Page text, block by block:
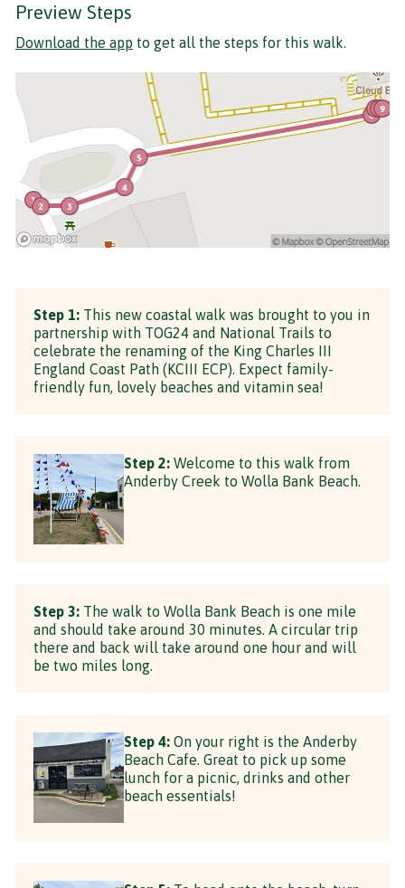
Preview Steps
Download the app to get all the steps for this walk.
Step 1: This new coastal walk was brought to you in
partnership with TOG24 and National Trails to
celebrate the renaming of the King Charles III
England Coast Path (KCIII ECP). Expect family-
friendly fun, lovely beaches and vitamin sea!
Step 2: Welcome to this walk from
Anderby Creek to Wolla Bank Beach.
Step 3: The walk to Wolla Bank Beach is one mile
and should take around 30 minutes. A circular trip
there and back will take around one hour and will
be two miles long.
Step 4: On your right is the Anderby
Beach Cafe. Great to pick up some
lunch for a picnic, drinks and other
beach essentials!